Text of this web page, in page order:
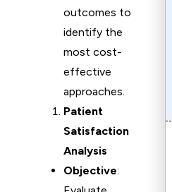
outcomes to
identify the
most cost-
effective
approaches.
Patient
Satisfaction
Analysis
Objective: